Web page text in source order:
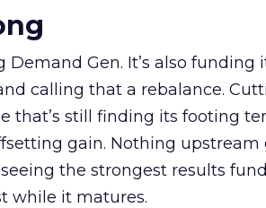
Gen. It’s also funding
calling that a rebalance.
that’s still finding its footing
gain. Nothing upstream
the strongest results
while it matures.